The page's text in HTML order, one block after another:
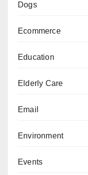
Dogs
Ecommerce
Education
Elderly Care
Email
Environment
Events